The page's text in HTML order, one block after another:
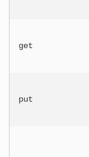
get
put